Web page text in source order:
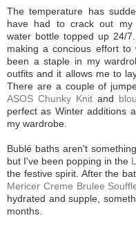
The temperature has
have had to crack out
water bottle topped up 24/
making a concious effort to
been a staple in my
outfits and it allows me to
There are a couple of
ASOS Chunky Knit and
perfect as Winter additions
my wardrobe.
Bublé baths aren't
but I've been popping in the
the festive spirit. After the
Mericer Creme Brulee
hydrated and supple,
months.